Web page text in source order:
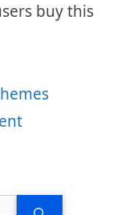
buy this